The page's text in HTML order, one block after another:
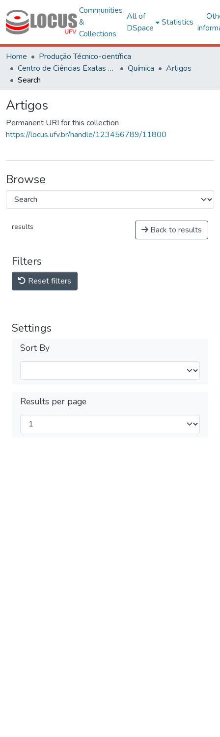
Communities
&
Collections
All of
DSpace
Statistics
Home
Produção Técnico-científica
Centro de Ciências Exatas e Tecnológicas
Química
Artigos
Search
Artigos
Permanent URI for this collection
https://locus.ufv.br/handle/123456789/11800
Browse
results Back to results
Filters
Reset filters
Settings
Sort By
Results per page